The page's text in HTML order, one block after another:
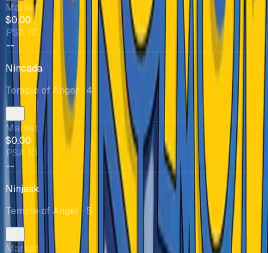
Market
$0.00
PSA 10
--
Nincada
Temple of Anger · 4
Market
$0.00
PSA 10
--
Ninjask
Temple of Anger· 5
Market